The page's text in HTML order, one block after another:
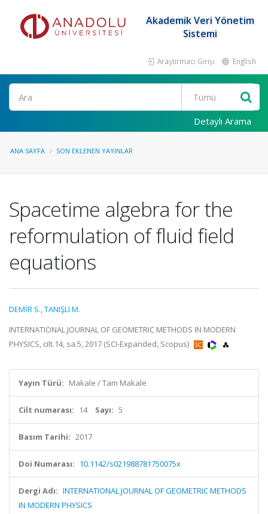
Akademik Veri Yönetim
Sistemi
Araştırmacı Girişi English
Ara
Detaylı Arama
ANA SAYFA SON EKLENEN YAYINLAR
Spacetime algebra for the
reformulation of fluid field
equations
DEMİR S.,TANIŞLI M.
INTERNATIONAL JOURNAL OF GEOMETRIC METHODS IN MODERN
PHYSICS, cilt.14, sa.5, 2017 (SCI-Expanded, Scopus)
Yayın Türü: Makale / Tam Makale
Cilt numarası: 14 Sayı: 5
Basım Tarihi: 2017
Doi Numarası: 10.1142/s021988781750075x
Dergi Adı: INTERNATIONAL JOURNAL OF GEOMETRIC METHODS
IN MODERN PHYSICS